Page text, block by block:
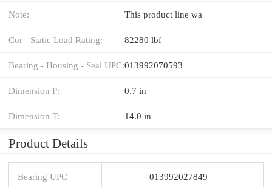
Note: This product line wa
Cor - Static Load Rating: 82280 lbf
Bearing - Housing - Seal UPC:013992070593
Dimension P: 0.7 in
Dimension T: 14.0 in
Product Details
Bearing UPC 013992027849